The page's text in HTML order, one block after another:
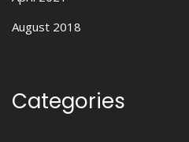
August 2018
Categories